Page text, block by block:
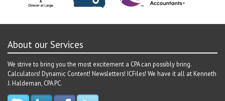
About our Services
We strive to bring you the most excitement a CPA can possibly bring.
Calculators! Dynamic Content! Newsletters! ICFiles! We have it all at Kenneth
J. Haldeman, CPA PC.